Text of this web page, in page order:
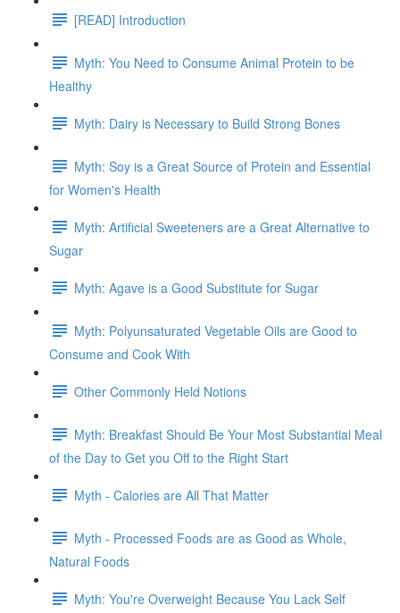
[READ] Introduction
Myth: You Need to Consume Animal Protein to be
Healthy
Myth: Dairy is Necessary to Build Strong Bones
Myth: Soy is a Great Source of Protein and Essential
for Women's Health
Myth: Artificial Sweeteners are a Great Alternative to
Sugar
Myth: Agave is a Good Substitute for Sugar
Myth: Polyunsaturated Vegetable Oils are Good to
Consume and Cook With
Other Commonly Held Notions
Myth: Breakfast Should Be Your Most Substantial Meal
of the Day to Get you Off to the Right Start
Myth - Calories are All That Matter
Myth - Processed Foods are as Good as Whole,
Natural Foods
Myth: You're Overweight Because You Lack Self